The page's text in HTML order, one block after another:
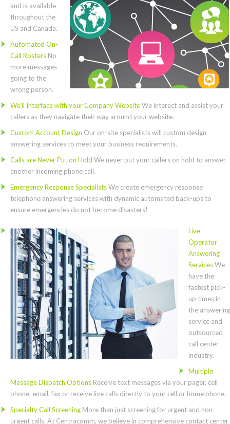
and is available
throughout the
US and Canada.
Automated On-
Call Rosters No
more messages
going to the
wrong person.
We’ll Interface with your Company WebsiteWe interact and assist your
callers as they navigate their way around your website.
Custom Account Design Our on-site specialists will custom design
answering services to meet your business requirements.
Calls are Never Put on Hold We never put your callers on hold to answer
another incoming phone call.
Emergency Response SpecialistsWe create emergency response
telephone answering services with dynamic automated back-ups to
ensure emergencies do not become disasters!
Live
Operator
Answering
ServicesWe
have the
fastest pick-
up times in
the answering
service and
outsourced
call center
industry.
Multiple
Message Dispatch Options Receive text messages via your pager, cell
phone, email, fax or receive live calls directly to your cell or home phone.
Specialty Call Screening More than just screening for urgent and non-
urgent calls. At Centracomm, we believe in comprehensive contact center